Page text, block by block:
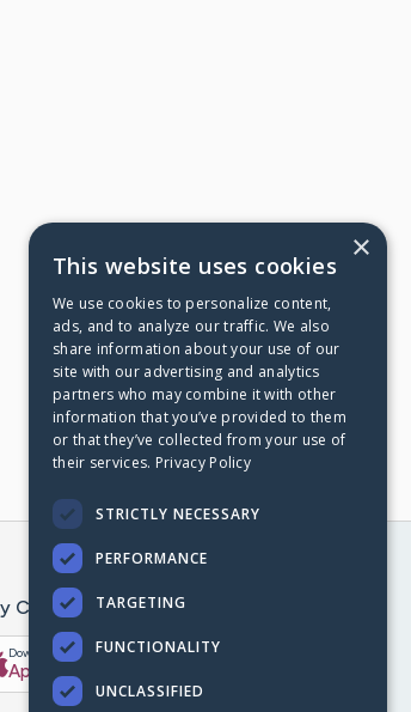
Connected With The CaringBridge App
Download on the
App Store
Get it on
×
This website uses cookies
We use cookies to personalize content,
ads, and to analyze our traffic. We also
share information about your use of our
site with our advertising and analytics
partners who may combine it with other
information that you’ve provided to them
or that they’ve collected from your use of
their services. Privacy Policy
STRICTLY NECESSARY
PERFORMANCE
TARGETING
FUNCTIONALITY
UNCLASSIFIED